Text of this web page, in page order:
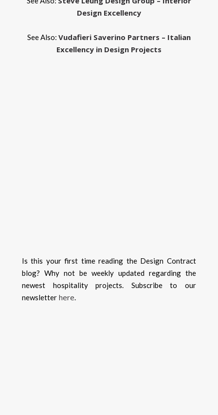
Design Excellency
See Also: Vudafieri Saverino Partners – Italian
Excellency in Design Projects
Is this your first time reading the Design Contract
blog? Why not be weekly updated regarding the
newest hospitality projects. Subscribe to our
newsletter here.